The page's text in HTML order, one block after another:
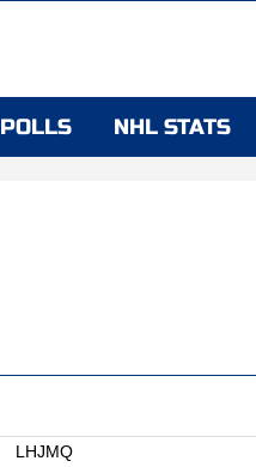
POLLS NHL STATS
LHJMQ